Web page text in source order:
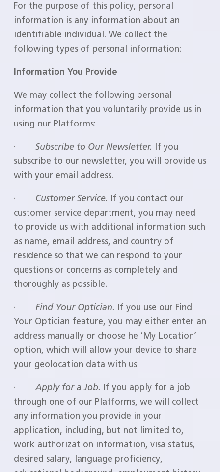
For the purpose of this policy, personal
information is any information about an
identifiable individual. We collect the
following types of personal information:
Information You Provide
We may collect the following personal
information that you voluntarily provide us in
using our Platforms:
· Subscribe to Our Newsletter. If you
subscribe to our newsletter, you will provide us
with your email address.
· Customer Service. If you contact our
customer service department, you may need
to provide us with additional information such
as name, email address, and country of
residence so that we can respond to your
questions or concerns as completely and
thoroughly as possible.
· Find Your Optician. If you use our Find
Your Optician feature, you may either enter an
address manually or choose he ‘My Location’
option, which will allow your device to share
your geolocation data with us.
·Apply for a Job. If you apply for a job
through one of our Platforms, we will collect
any information you provide in your
application, including, but not limited to,
work authorization information, visa status,
desired salary, language proficiency,